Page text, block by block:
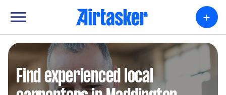
+
Find experienced local